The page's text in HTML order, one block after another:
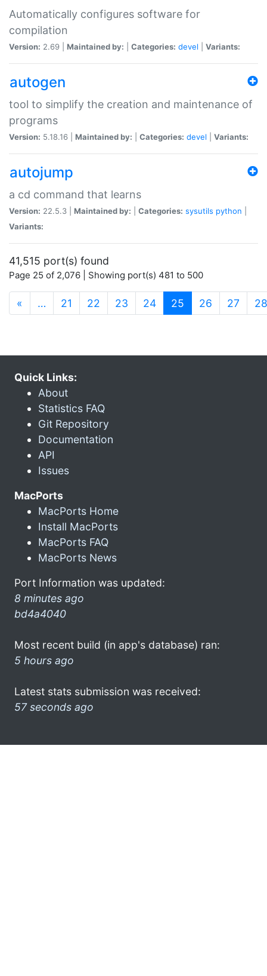
Automatically configures software for
compilation
Version: 2.69 | Maintained by: Categories: devel Variants:
autogen
tool to simplify the creation and maintenance of
programs
Version: 5.18.16 | Maintained by: Categories: devel Variants:
autojump
a cd command that learns
Version: 22.5.3 | Maintained by: Categories: sysutils python
Variants:
41,515 port(s) found
Page 25 of 2,076 | Showing port(s) 481 to 500
« … 21 22 23 24 25 (current)
26 27 28
Quick Links:
About
Statistics FAQ
Git Repository
Documentation
API
Issues
MacPorts
MacPorts Home
Install MacPorts
MacPorts FAQ
MacPorts News
Port Information was updated:
8 minutes ago
bd4a4040
Most recent build (in app's database) ran:
5 hours ago
Latest stats submission was received:
57 seconds ago